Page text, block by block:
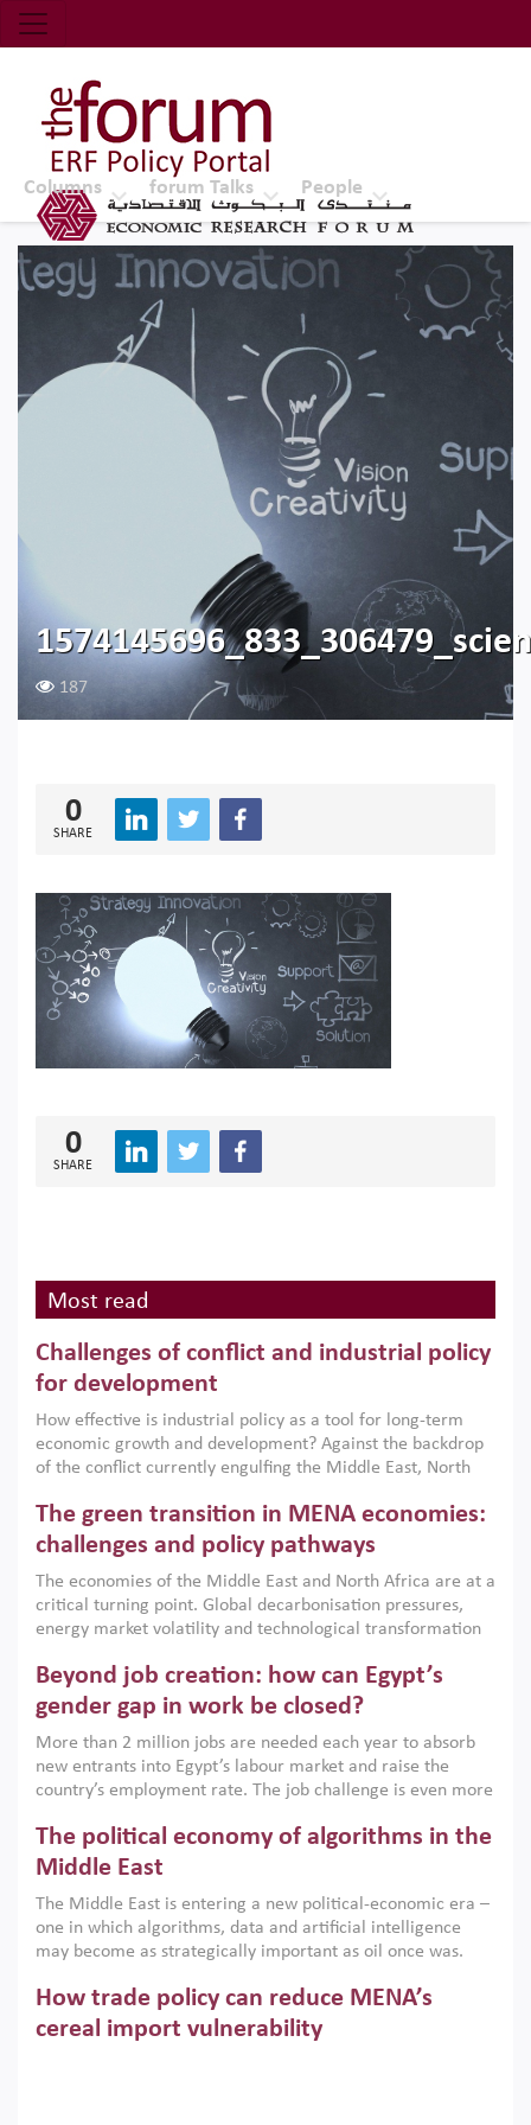
Economic Research Forum (ERF)
Top Nav
The Forum ERF
Columns forum Talks People
187
0
SHARE
0
SHARE
Most read
Challenges of conflict and industrial policy
for development
How effective is industrial policy as a tool for long-term
economic growth and development? Against the backdrop
of the conflict currently engulfing the Middle East, North
argues that while industrial policies are widely used across
the region, they can only address market failures and foster
growth when they are aligned with country capabilities,
implemented with accountability and backed by capable
institutions.
The green transition in MENA economies:
challenges and policy pathways
The economies of the Middle East and North Africa are at a
critical turning point. Global decarbonisation pressures,
energy market volatility and technological transformation
models. This column argues that the green transition is not
only an environmental necessity but also a strategic
economic imperative.
Beyond job creation: how can Egypt’s
gender gap in work be closed?
More than 2 million jobs are needed each year to absorb
new entrants into Egypt’s labour market and raise the
country’s employment rate. The job challenge is even more
low despite recent gains in education. This column reports
on the second Development Dialogue, an ERF–World Bank
scholars, policy-makers and private sector leaders at the
American University in Cairo to consider how the country’s
gender gap in work can be closed.
The political economy of algorithms in the
Middle East
The Middle East is entering a new political-economic era –
one in which algorithms, data and artificial intelligence
may become as strategically important as oil once was.
digital infrastructure, smart governance and AI-driven
economic transformation. This column outlines how AI and
algorithmic governance are reshaping power, inequality
How trade policy can reduce MENA’s
cereal import vulnerability